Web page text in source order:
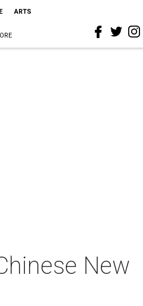
ARTS
New